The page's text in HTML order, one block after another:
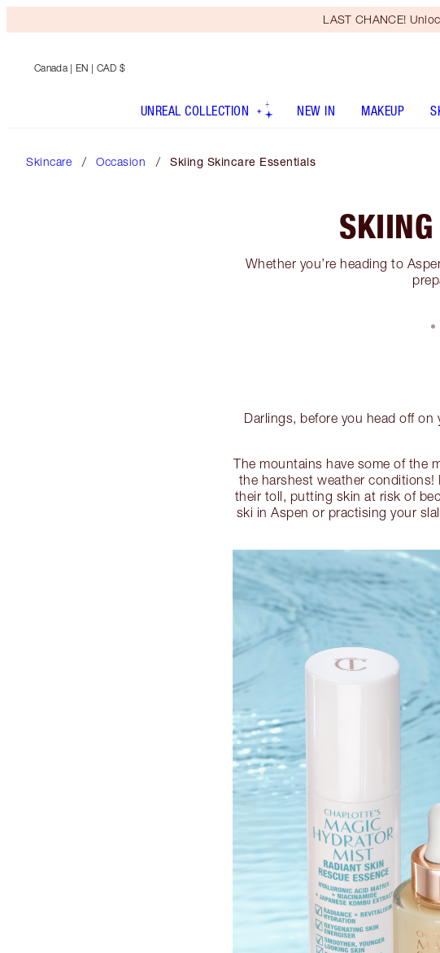
LAST CHANCE!
Canada | EN | CAD $
UNREAL COLLECTION NEW IN MAKEUP
Skincare Occasion Skiing Skincare Essentials
Whether you’re heading to
Darlings, before you head off
The mountains have some of the
the harshest weather
their toll, putting skin at risk of
ski in Aspen or practising your